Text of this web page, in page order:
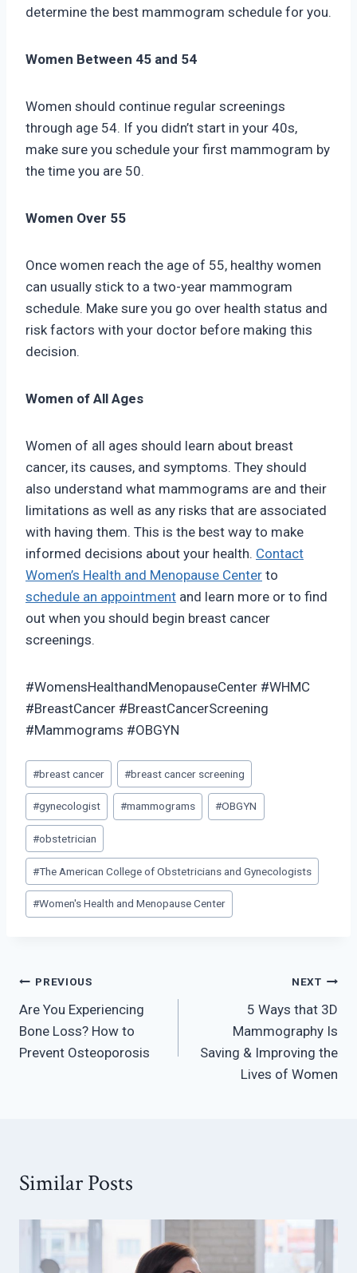
determine the best mammogram schedule for you.
Women Between 45 and 54
Women should continue regular screenings
through age 54. If you didn’t start in your 40s,
make sure you schedule your first mammogram by
the time you are 50.
Women Over 55
Once women reach the age of 55, healthy women
can usually stick to a two-year mammogram
schedule. Make sure you go over health status and
risk factors with your doctor before making this
decision.
Women of All Ages
Women of all ages should learn about breast
cancer, its causes, and symptoms. They should
also understand what mammograms are and their
limitations as well as any risks that are associated
with having them. This is the best way to make
informed decisions about your health. Contact
Women’s Health and Menopause Center to
schedule an appointment and learn more or to find
out when you should begin breast cancer
screenings.
#WomensHealthandMenopauseCenter #WHMC
#BreastCancer #BreastCancerScreening
#Mammograms #OBGYN
Post
Tags:
#breast cancer #breast cancer screening
#gynecologist #mammograms #OBGYN
#obstetrician
#The American College of Obstetricians and Gynecologists
#Women's Health and Menopause Center
Post
navigation
PREVIOUS
Are You Experiencing
Bone Loss? How to
Prevent Osteoporosis
NEXT
5 Ways that 3D
Mammography Is
Saving & Improving the
Lives of Women
Similar Posts